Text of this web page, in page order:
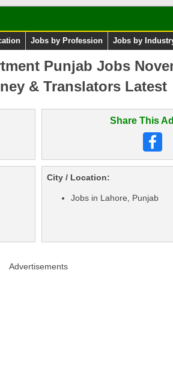
Jobs by Profession Jobs by
Punjab Jobs
& Translators Latest
Share This
City / Location:
Jobs in Lahore, Punjab
Advertisements